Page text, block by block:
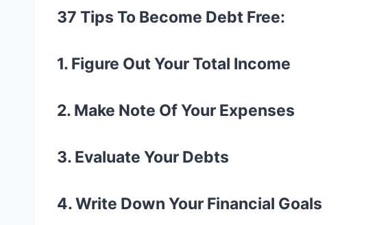
37 Tips To Become Debt Free:
1. Figure Out Your Total Income
2. Make Note Of Your Expenses
3. Evaluate Your Debts
4. Write Down Your Financial Goals